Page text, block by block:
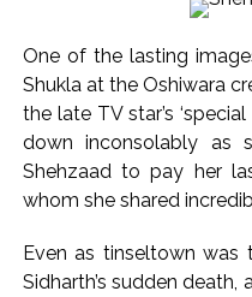
one
Q1 results, inflation, US-
likely to drive
Jorge Messi dies at 68
Tilak General Hospital,
One of the lasting
Shukla at the Oshiwara
the late TV star’s
down inconsolably as
Shehzaad to pay her
whom she shared
Even as tinseltown
Sidharth’s sudden death,